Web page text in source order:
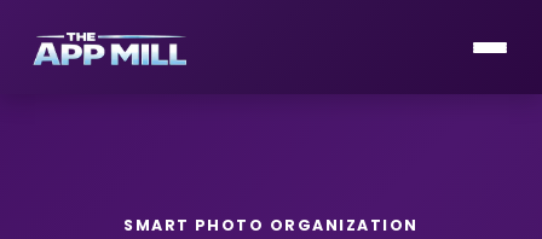
SMART PHOTO ORGANIZATION